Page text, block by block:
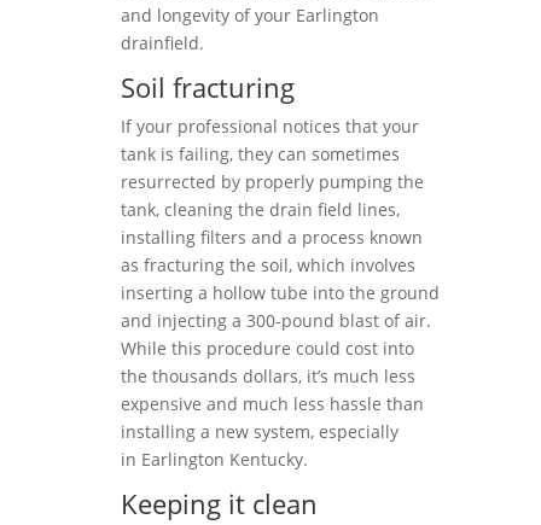
and longevity of your Earlington
drainfield.
Soil fracturing
If your professional notices that your
tank is failing, they can sometimes
resurrected by properly pumping the
tank, cleaning the drain field lines,
installing filters and a process known
as fracturing the soil, which involves
inserting a hollow tube into the ground
and injecting a 300-pound blast of air.
While this procedure could cost into
the thousands dollars, it’s much less
expensive and much less hassle than
installing a new system, especially
in Earlington Kentucky.
Keeping it clean